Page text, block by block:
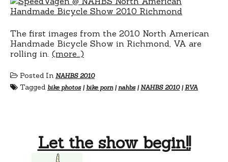
The first images from the 2010 North American
Handmade Bicycle Show in Richmond, VA are
rolling in. (more…)
Posted In NAHBS 2010
Tagged bike photos| bike porn|nahbs| NAHBS 2010| RVA
Let the show begin!!